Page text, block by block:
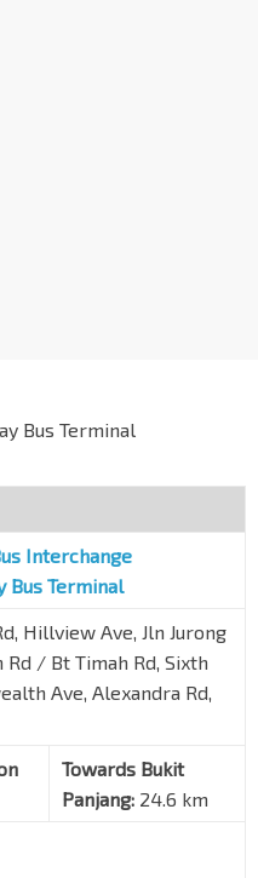
Bus Terminal
Interchange
Bus Terminal
Hillview Ave, Jln Jurong
Rd / Bt Timah Rd, Sixth
Ave, Alexandra Rd,
Towards Bukit
Panjang: 24.6 km